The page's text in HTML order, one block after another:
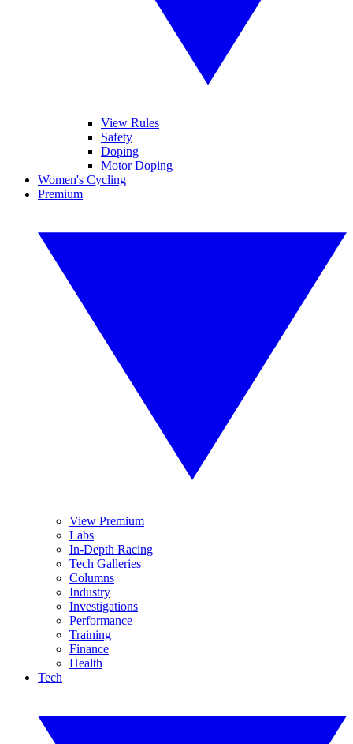
View Rules
Safety
Doping
Motor Doping
Women's Cycling
Premium
View Premium
Labs
In-Depth Racing
Tech Galleries
Columns
Industry
Investigations
Performance
Training
Finance
Health
Tech